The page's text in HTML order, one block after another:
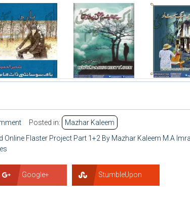
Posted in:
Mazhar Kaleem
Online Flaster Project Part 1+2 By Mazhar Kaleem M.A
Google+ StumbleUpon